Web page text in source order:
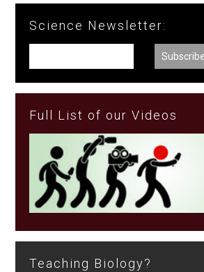
Science Newsletter:
Full List of our Videos
Teaching Biology?